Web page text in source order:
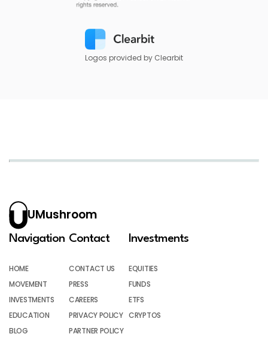
Logos provided by Clearbit
UMushroom
Navigation
HOME
MOVEMENT
INVESTMENTS
EDUCATION
BLOG
Contact
CONTACT US
PRESS
CAREERS
PRIVACY POLICY
PARTNER POLICY
Investments
EQUITIES
FUNDS
ETFS
CRYPTOS